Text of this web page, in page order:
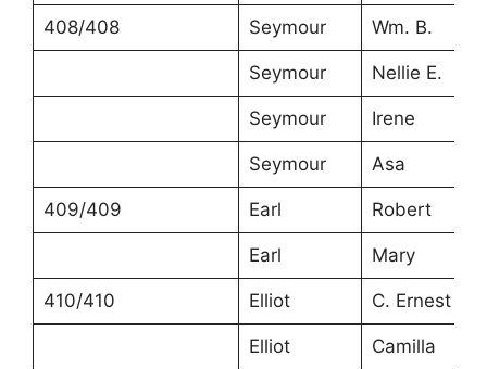
408/408 Seymour Wm. B.
Seymour Nellie E.
Seymour Irene
Seymour Asa
409/409 Earl Robert
Earl Mary
410/410 Elliot C. Ernest
Elliot Camilla